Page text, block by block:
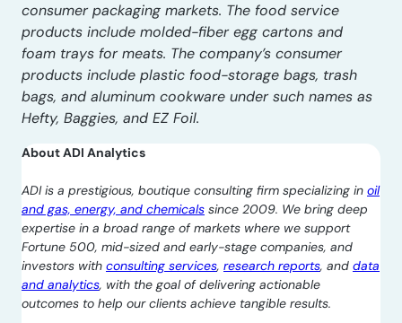
consumer packaging markets. The food service
products include molded-fiber egg cartons and
foam trays for meats. The company’s consumer
products include plastic food-storage bags, trash
bags, and aluminum cookware under such names as
Hefty, Baggies, and EZ Foil.
About ADI Analytics
ADI is a prestigious, boutique consulting firm specializing in oil
and gas, energy, and chemicals since 2009. We bring deep
expertise in a broad range of markets where we support
Fortune 500, mid-sized and early-stage companies, and
investors with consulting services, research reports, and data
and analytics, with the goal of delivering actionable
outcomes to help our clients achieve tangible results.